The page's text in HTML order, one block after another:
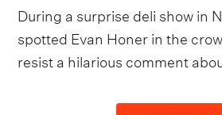
During a surprise deli show in
spotted Evan Honer in the
resist a hilarious comment